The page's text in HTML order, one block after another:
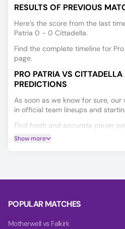
RESULTS OF PREVIOUS
Here’s the score from the last
Patria 0 - 0 Cittadella.
Find the complete timeline for
page.
PRO PATRIA VS
PREDICTIONS
As soon as we know for sure,
in official team lineups and
Find fresh and accurate player
Player Ratings tab.
Power tab.
Show more
POPULAR MATCHES
Motherwell vs Falkirk